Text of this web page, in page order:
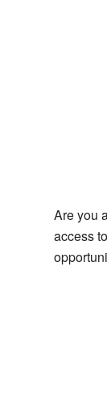
Are you
access